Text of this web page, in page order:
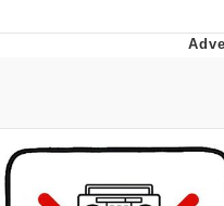
Evelyn